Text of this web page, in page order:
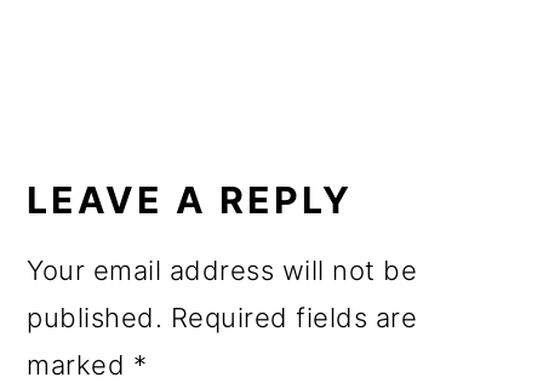
INTERACTIONS
LEAVE A REPLY
Your email address will not be
published. Required fields are
marked *